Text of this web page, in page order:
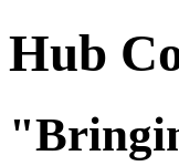
Hub